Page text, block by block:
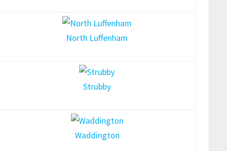
North Luffenham
Strubby
Waddington